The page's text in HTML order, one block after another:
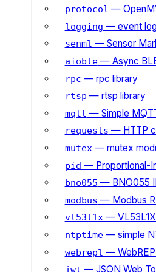
protocol —
logging — event
senml — Sensor
aioble— Async
rpc — rpc library
rtsp — rtsp library
mqtt — Simple
requests — HTTP
mutex— mutex
pid — Proportional-
bno055 — BNO055
modbus — Modbus
vl53l1x— VL53L1X
ntptime— simple
webrepl —
jwt — JSON Web